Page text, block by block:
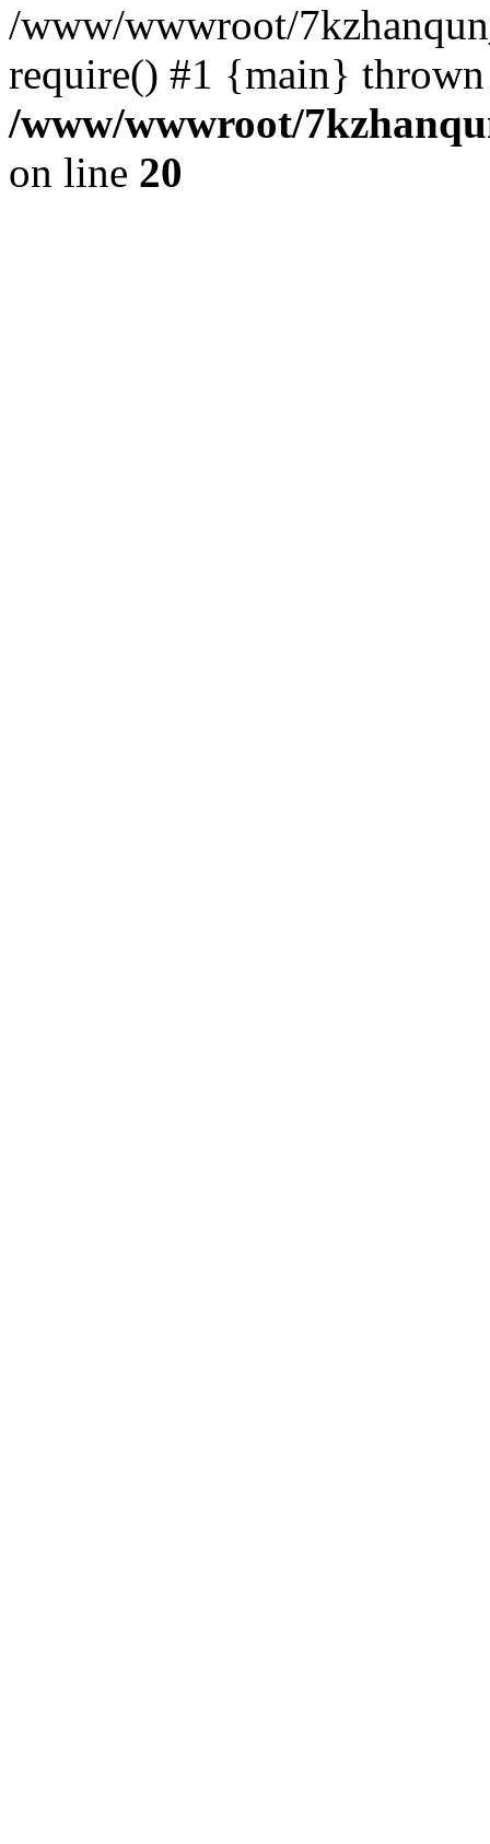
/www/wwwroot/
require() #1 {main}
/www/wwwroot/
on line 20